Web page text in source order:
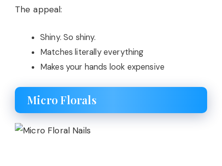
The appeal:
Shiny. So shiny.
Matches literally everything
Makes your hands look expensive
Micro Florals